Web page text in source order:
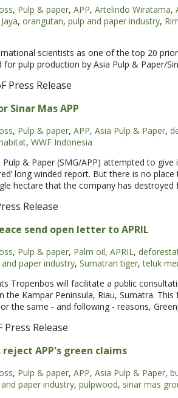
, Pulp & paper, APP, Artelindo Wiratama,
, orangutan, pulp and paper industry,
scientists as one of the top 20
pulp production by Asia Pulp & Paper/
Press Release
Sinar Mas APP
, Pulp & paper, APP, Asia Pulp & Paper,
, WWF Indonesia
Pulp & Paper (SMG/APP) attempted to
long winded report. But there is no
hectare that the company has destroyed
Release
send open letter to APRIL
, Pulp & paper, Palm oil, APRIL,
paper industry, Sumatran tiger, teluk
Tropenbos will facilitate a public
the Kampar Peninsula, Riau, Sumatra.
the same - and following - reasons,
Press Release
APP's green claims
, Pulp & paper, APP, Asia Pulp & Paper,
paper industry, pulpwood, sinar mas